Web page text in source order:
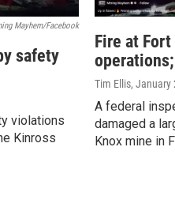
Mayhem/Facebook
safety
violations
Kinross
Fire at
Tim Ellis, January
A federal
damaged a
Knox mine in